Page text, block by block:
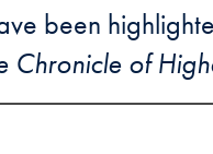
been
Chronicle of